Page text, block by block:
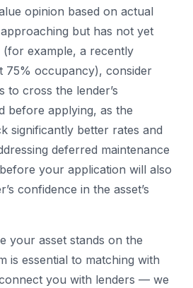
opinion based on actual
but has not yet
(for example, a recently
75% occupancy), consider
to cross the lender’s
before applying, as the
significantly better rates and
deferred maintenance
your application will also
confidence in the asset’s
your asset stands on the
is essential to matching with
you with lenders — we